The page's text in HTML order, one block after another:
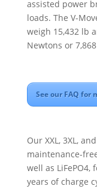
assisted power
loads. The V-
weigh 15,432 lb
Newtons or
See our FAQ for
Our XXL, 3XL,
maintenance-
well as
years of charge